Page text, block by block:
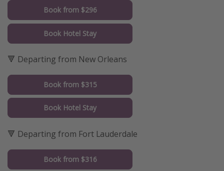
Book from $296
Book Hotel Stay
🔻 Departing from New Orleans
Book from $315
Book Hotel Stay
🔻 Departing from Fort Lauderdale
Book from $316